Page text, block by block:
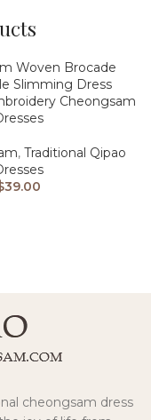
Cheongsam
, Traditional Qipao
39.00
cheongsam dress